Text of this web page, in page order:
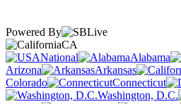
Powered By
CA
National
Alabama
Arizona
Arkansas
Colorado
Connecticut
Washington, D.C.